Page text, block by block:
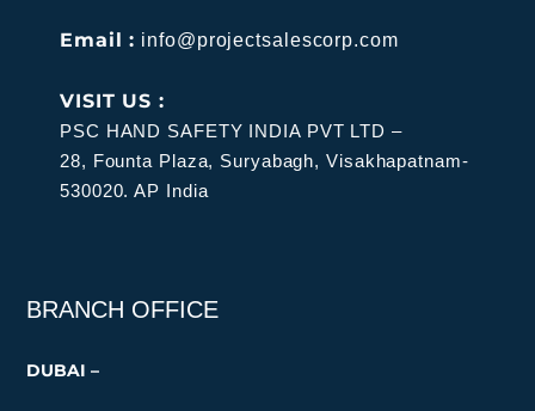
Email : info@projectsalescorp.com
VISIT US :
PSC HAND SAFETY INDIA PVT LTD –
28, Founta Plaza, Suryabagh, Visakhapatnam-
530020. AP India
BRANCH OFFICE
DUBAI –